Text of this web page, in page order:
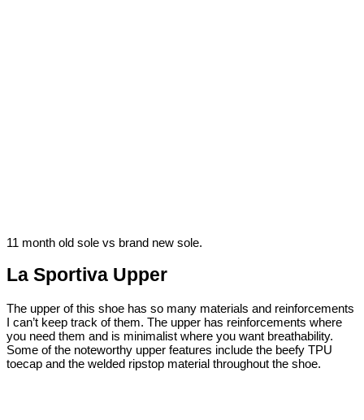
11 month old sole vs brand new sole.
La Sportiva Upper
The upper of this shoe has so many materials and reinforcements
I can’t keep track of them. The upper has reinforcements where
you need them and is minimalist where you want breathability.
Some of the noteworthy upper features include the beefy TPU
toecap and the welded ripstop material throughout the shoe.